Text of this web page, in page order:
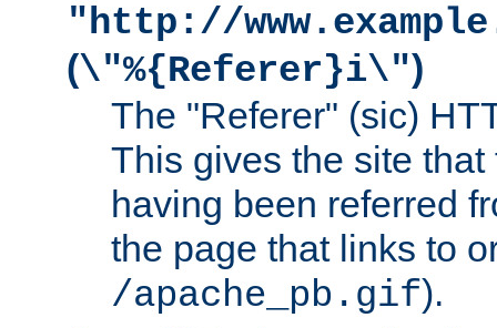
"http://
(\"%{Referer}i\")
The "Referer" (sic)
This gives the site
having been referred
the page that links to
/apache_pb.gif).